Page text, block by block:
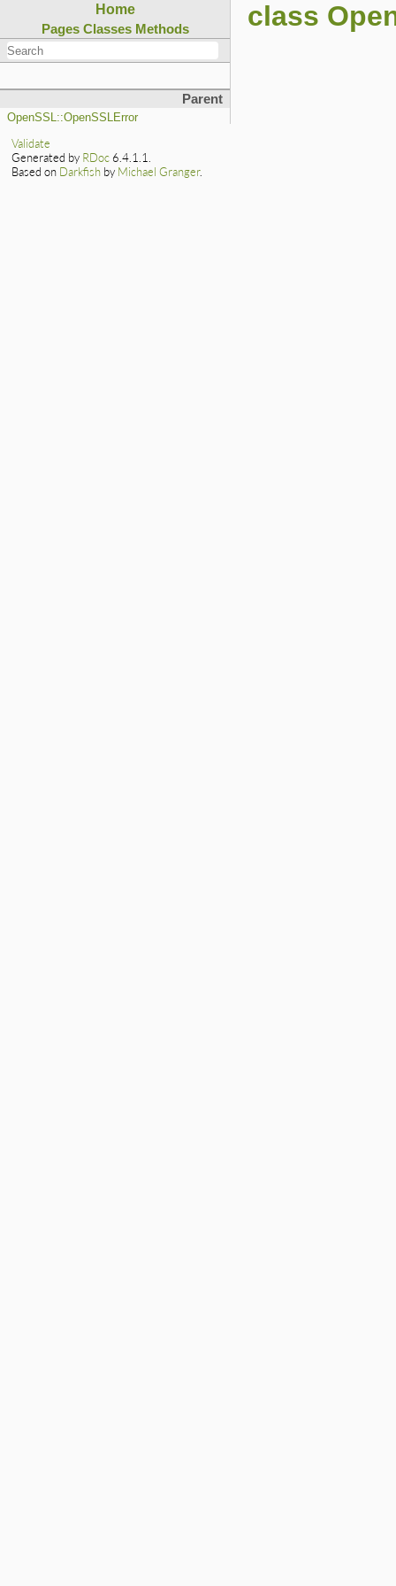
Home
Pages Classes Methods
Parent
OpenSSL::OpenSSLError
class
Validate
Generated by RDoc 6.4.1.1.
Based on Darkfish by Michael Granger.